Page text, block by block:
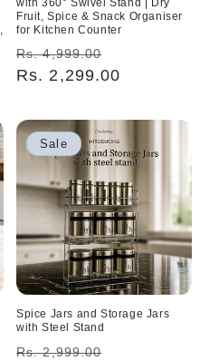
Fruit, Spice & Snack Organiser
for Kitchen Counter
Regular
price
Rs. 4,999.00
price
Rs. 2,299.00
Sale
Spice Jars and Storage Jars
with Steel Stand
Regular
Rs. 2,999.00